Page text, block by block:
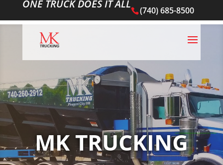
ONE TRUCK DOES IT ALL (740) 685-8500
MK TRUCKING